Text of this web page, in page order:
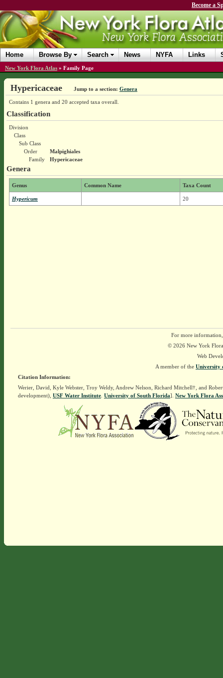
Become a
Home Browse By Search News NYFA Links
New York Flora Atlas » Family Page
Hypericaceae Jump to a section: Genera
Contains 1 genera and 20 accepted taxa overall.
Classification
Division
Class
Sub Class
Order
Malpighiales
Family
Hypericaceae
Genera
Genus Common Name Taxa Count
Hypericum 20
For more
© 2026 New York
Web
A member of the University
Citation Information:
Werier, David, Kyle Webster, Troy Weldy, Andrew Nelson, Richard Mitchell†, and
development), USF Water Institute. University of South Florida]. New York Flora